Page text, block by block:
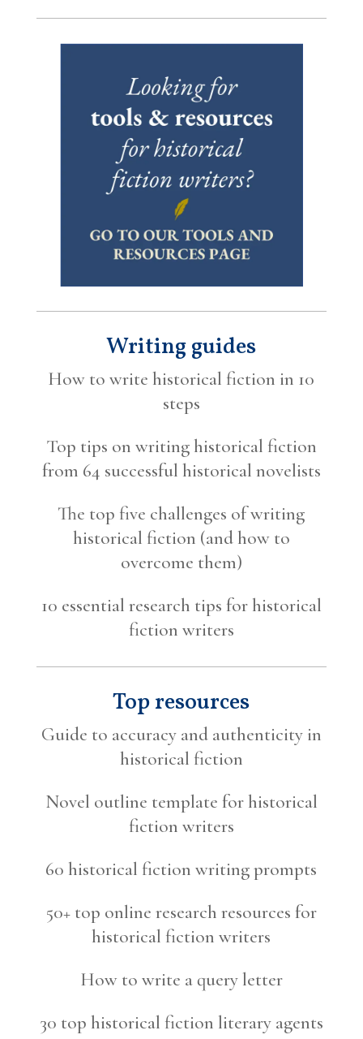
Writing guides
How to write historical fiction in 10
steps
Top tips on writing historical fiction
from 64 successful historical novelists
The top five challenges of writing
historical fiction (and how to
overcome them)
10 essential research tips for historical
fiction writers
Top resources
Guide to accuracy and authenticity in
historical fiction
Novel outline template for historical
fiction writers
60 historical fiction writing prompts
50+ top online research resources for
historical fiction writers
How to write a query letter
30 top historical fiction literary agents